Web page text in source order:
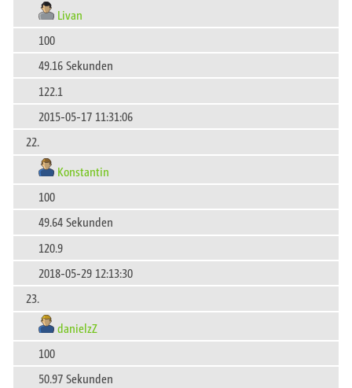
Livan
100
49.16 Sekunden
122.1
2015-05-17 11:31:06
22.
Konstantin
100
49.64 Sekunden
120.9
2018-05-29 12:13:30
23.
danielzZ
100
50.97 Sekunden